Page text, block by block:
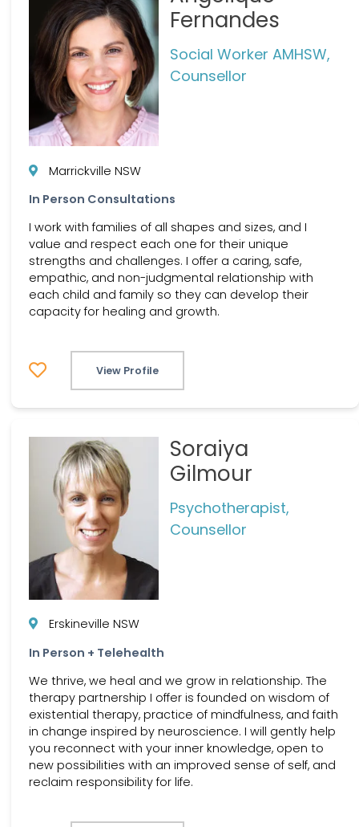
Fernandes
Social Worker AMHSW,
Counsellor
Marrickville NSW
In Person Consultations
I work with families of all shapes and sizes, and I
value and respect each one for their unique
strengths and challenges. I offer a caring, safe,
empathic, and non-judgmental relationship with
each child and family so they can develop their
capacity for healing and growth.
View Profile
Soraiya
Gilmour
Psychotherapist,
Counsellor
Erskineville NSW
In Person + Telehealth
We thrive, we heal and we grow in relationship. The
therapy partnership I offer is founded on wisdom of
existential therapy, practice of mindfulness, and faith
in change inspired by neuroscience. I will gently help
you reconnect with your inner knowledge, open to
new possibilities with an improved sense of self, and
reclaim responsibility for life.